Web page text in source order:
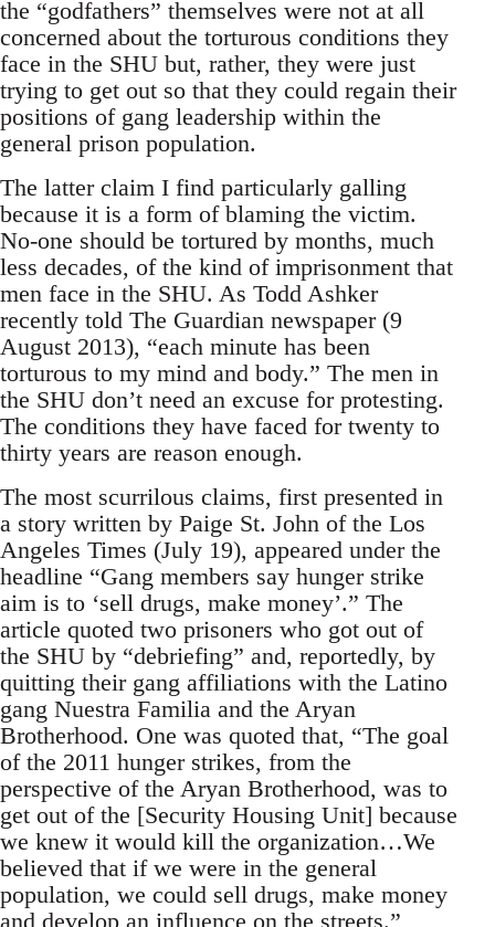
the “godfathers” themselves were not at all
concerned about the torturous conditions they
face in the SHU but, rather, they were just
trying to get out so that they could regain their
positions of gang leadership within the
general prison population.
The latter claim I find particularly galling
because it is a form of blaming the victim.
No-one should be tortured by months, much
less decades, of the kind of imprisonment that
men face in the SHU. As Todd Ashker
recently told The Guardian newspaper (9
August 2013), “each minute has been
torturous to my mind and body.” The men in
the SHU don’t need an excuse for protesting.
The conditions they have faced for twenty to
thirty years are reason enough.
The most scurrilous claims, first presented in
a story written by Paige St. John of the Los
Angeles Times (July 19), appeared under the
headline “Gang members say hunger strike
aim is to ‘sell drugs, make money’.” The
article quoted two prisoners who got out of
the SHU by “debriefing” and, reportedly, by
quitting their gang affiliations with the Latino
gang Nuestra Familia and the Aryan
Brotherhood. One was quoted that, “The goal
of the 2011 hunger strikes, from the
perspective of the Aryan Brotherhood, was to
get out of the [Security Housing Unit] because
we knew it would kill the organization…We
believed that if we were in the general
population, we could sell drugs, make money
and develop an influence on the streets.”